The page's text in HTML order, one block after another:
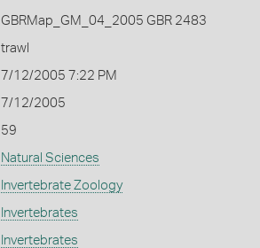
GBRMap_GM_04_2005 GBR 2483
trawl
7/12/2005 7:22 PM
7/12/2005
59
Natural Sciences
Invertebrate Zoology
Invertebrates
Invertebrates